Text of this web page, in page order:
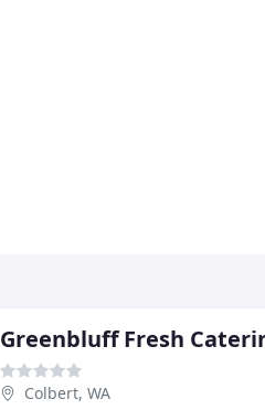
Greenbluff Fresh
Colbert, WA